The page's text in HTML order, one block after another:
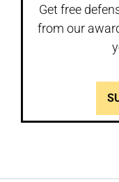
Get free
from our